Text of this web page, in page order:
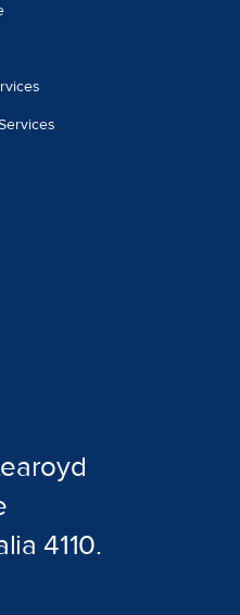
4110.